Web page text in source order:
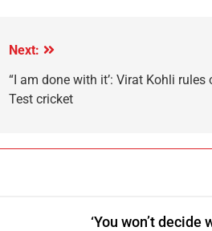
Next:
“I am done with it’: Virat Kohli rules
Test cricket
‘You won’t decide